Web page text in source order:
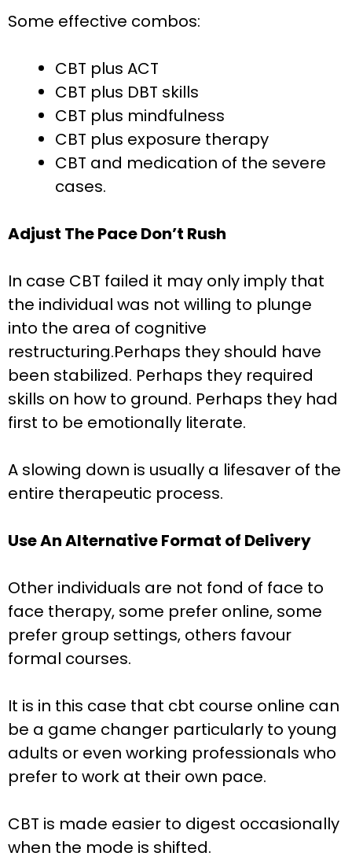
Some effective combos:
CBT plus ACT
CBT plus DBT skills
CBT plus mindfulness
CBT plus exposure therapy
CBT and medication of the severe
cases.
Adjust The Pace Don’t Rush
In case CBT failed it may only imply that
the individual was not willing to plunge
into the area of cognitive
restructuring.Perhaps they should have
been stabilized. Perhaps they required
skills on how to ground. Perhaps they had
first to be emotionally literate.
A slowing down is usually a lifesaver of the
entire therapeutic process.
Use An Alternative Format of Delivery
Other individuals are not fond of face to
face therapy, some prefer online, some
prefer group settings, others favour
formal courses.
It is in this case that cbt course online can
be a game changer particularly to young
adults or even working professionals who
prefer to work at their own pace.
CBT is made easier to digest occasionally
when the mode is shifted.